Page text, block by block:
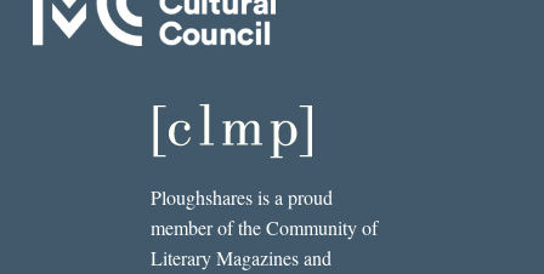
Ploughshares is a proud
member of the Community of
Literary Magazines and